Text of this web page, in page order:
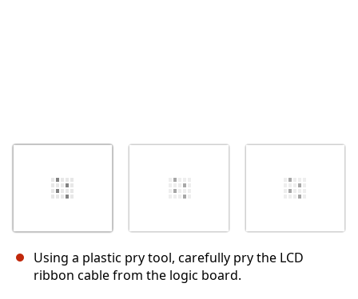
Using a plastic pry tool, carefully pry the LCD
ribbon cable from the logic board.